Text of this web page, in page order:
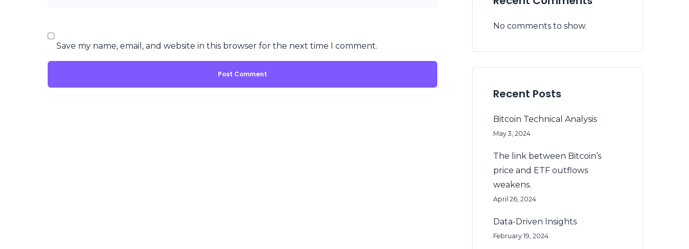
Save my name, email, and website in this browser for the next time I comment.
No comments to show.
Recent Posts
Bitcoin Technical Analysis
May 3, 2024
The link between Bitcoin’s
price and ETF outflows
weakens.
April 26, 2024
Data-Driven Insights
February 19, 2024